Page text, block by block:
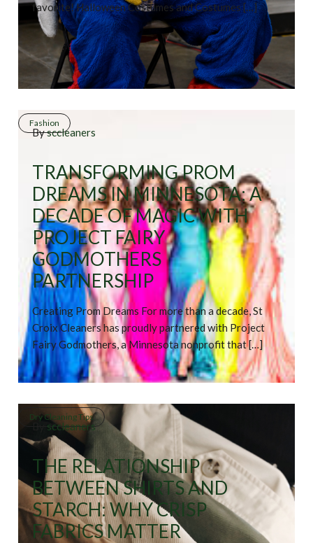
favorite! Halloween Costumes and Costumes […]
Fashion
Bysccleaners
TRANSFORMING PROM
DREAMS IN MINNESOTA: A
DECADE OF MAGIC WITH
PROJECT FAIRY
GODMOTHERS
PARTNERSHIP
Creating Prom Dreams For more than a decade, St
Croix Cleaners has proudly partnered with Project
Fairy Godmothers, a Minnesota nonprofit that […]
Dry Cleaning Tips
sccleaners
THE RELATIONSHIP
BETWEEN SHIRTS AND
STARCH: WHY CRISP
FABRICS MATTER